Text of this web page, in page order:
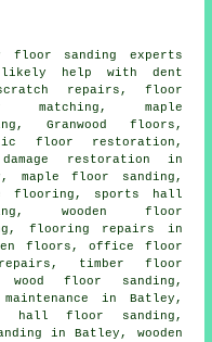
floor sanding experts
help with dent
repairs, floor
matching, maple
Granwood floors,
floor restoration,
restoration in
maple floor sanding,
flooring, sports hall
wooden floor
flooring repairs in
floors, office floor
timber floor
floor sanding,
in Batley,
hall floor sanding,
in Batley, wooden